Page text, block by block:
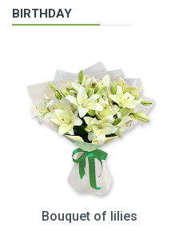
BIRTHDAY
Bouquet of lilies